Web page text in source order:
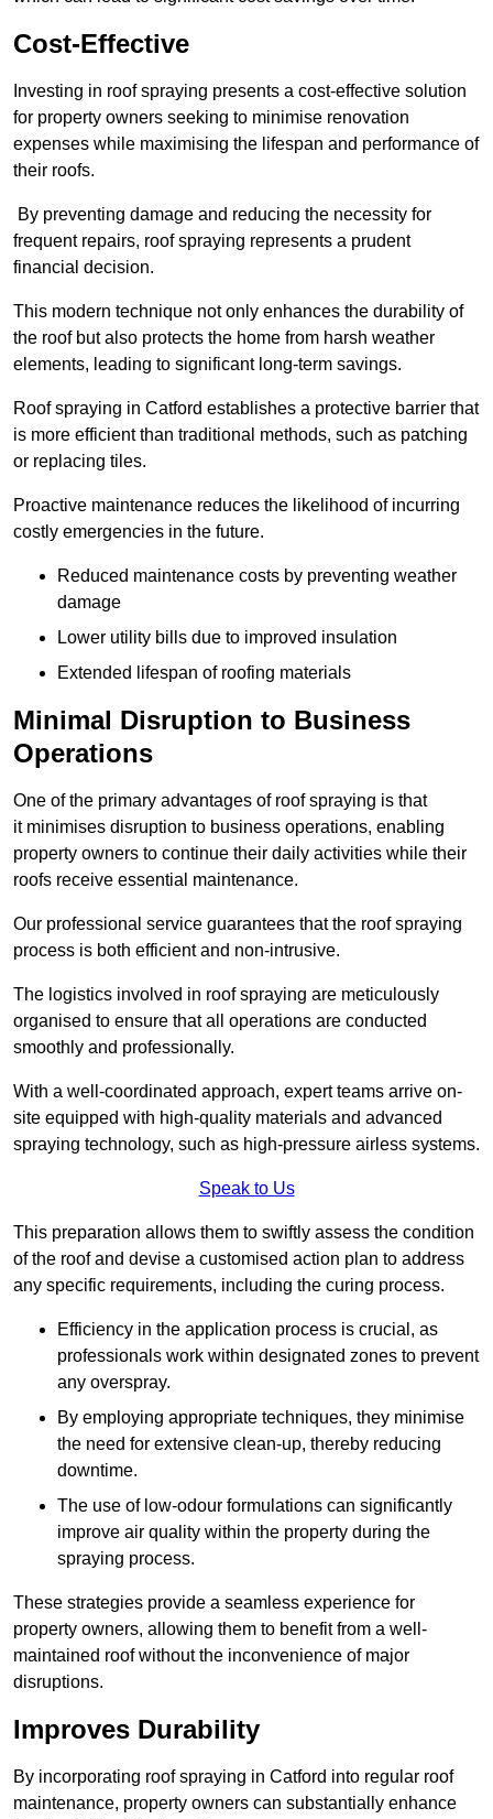
Cost-Effective
Investing in roof spraying presents a cost-effective solution
for property owners seeking to minimise renovation
expenses while maximising the lifespan and performance of
their roofs.
By preventing damage and reducing the necessity for
frequent repairs, roof spraying represents a prudent
financial decision.
This modern technique not only enhances the durability of
the roof but also protects the home from harsh weather
elements, leading to significant long-term savings.
Roof spraying in Catford establishes a protective barrier that
is more efficient than traditional methods, such as patching
or replacing tiles.
Proactive maintenance reduces the likelihood of incurring
costly emergencies in the future.
Reduced maintenance costs by preventing weather
damage
Lower utility bills due to improved insulation
Extended lifespan of roofing materials
Minimal Disruption to Business
Operations
One of the primary advantages of roof spraying is that
it minimises disruption to business operations, enabling
property owners to continue their daily activities while their
roofs receive essential maintenance.
Our professional service guarantees that the roof spraying
process is both efficient and non-intrusive.
The logistics involved in roof spraying are meticulously
organised to ensure that all operations are conducted
smoothly and professionally.
With a well-coordinated approach, expert teams arrive on-
site equipped with high-quality materials and advanced
spraying technology, such as high-pressure airless systems.
Speak to Us
This preparation allows them to swiftly assess the condition
of the roof and devise a customised action plan to address
any specific requirements, including the curing process.
Efficiency in the application process is crucial, as
professionals work within designated zones to prevent
any overspray.
By employing appropriate techniques, they minimise
the need for extensive clean-up, thereby reducing
downtime.
The use of low-odour formulations can significantly
improve air quality within the property during the
spraying process.
These strategies provide a seamless experience for
property owners, allowing them to benefit from a well-
maintained roof without the inconvenience of major
disruptions.
Improves Durability
By incorporating roof spraying in Catford into regular roof
maintenance, property owners can substantially enhance